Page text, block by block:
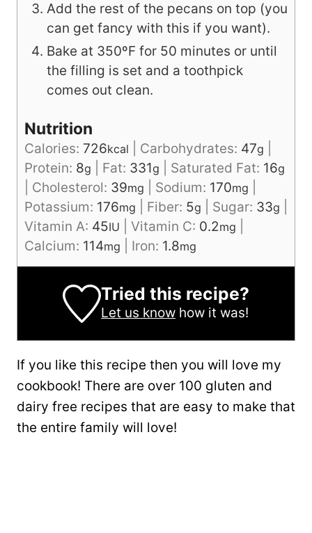
Add the rest of the pecans on top (you
can get fancy with this if you want).
Bake at 350ºF for 50 minutes or until
the filling is set and a toothpick
comes out clean.
Nutrition
Calories: 726kcal Carbohydrates: 47g
Protein: 8g Fat: 331g Saturated Fat: 16g
Cholesterol: 39mg Sodium: 170mg
Potassium: 176mg Fiber: 5g Sugar: 33g
Vitamin A: 45IU Vitamin C: 0.2mg
Calcium: 114mg Iron: 1.8mg
Tried this recipe?
Let us know how it was!
If you like this recipe then you will love my
cookbook! There are over 100 gluten and
dairy free recipes that are easy to make that
the entire family will love!